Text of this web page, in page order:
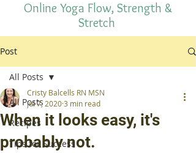
Online Yoga Flow, Strength &
Stretch
Post
All Posts
Recipes
Tips for Success
All Posts
When it looks easy, it's
probably not.
Cristy Balcells RN MSN
Jul 7, 20203 min read